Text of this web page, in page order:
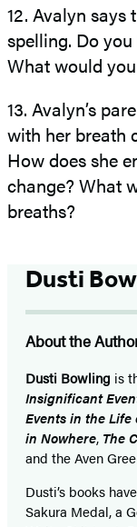
12. Avalyn
spelling. Do
What would
13. Avalyn’s
with her breath
How does she
change? What
breaths?
Dusti
About the
Dusti Bowling is
Insignificant
Events in the Life
in Nowhere, The
and the Aven
Dusti’s books
Sakura Medal, a